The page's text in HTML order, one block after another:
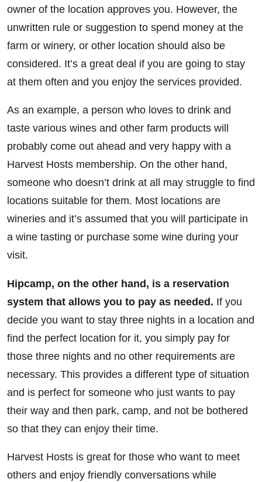
owner of the location approves you. However, the
unwritten rule or suggestion to spend money at the
farm or winery, or other location should also be
considered. It’s a great deal if you are going to stay
at them often and you enjoy the services provided.
As an example, a person who loves to drink and
taste various wines and other farm products will
probably come out ahead and very happy with a
Harvest Hosts membership. On the other hand,
someone who doesn’t drink at all may struggle to find
locations suitable for them. Most locations are
wineries and it’s assumed that you will participate in
a wine tasting or purchase some wine during your
visit.
Hipcamp, on the other hand, is a reservation
system that allows you to pay as needed. If you
decide you want to stay three nights in a location and
find the perfect location for it, you simply pay for
those three nights and no other requirements are
necessary. This provides a different type of situation
and is perfect for someone who just wants to pay
their way and then park, camp, and not be bothered
so that they can enjoy their time.
Harvest Hosts is great for those who want to meet
others and enjoy friendly conversations while